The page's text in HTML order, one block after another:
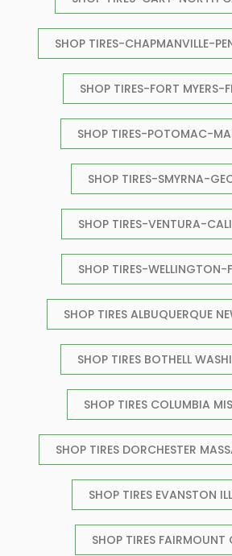
SHOP TIRES-CHAPMANVILLE-
SHOP TIRES-FORT MYERS-
SHOP TIRES-POTOMAC-
SHOP TIRES-SMYRNA-
SHOP TIRES-VENTURA-
SHOP TIRES-WELLINGTON-
SHOP TIRES ALBUQUERQUE
SHOP TIRES BOTHELL
SHOP TIRES COLUMBIA
SHOP TIRES DORCHESTER
SHOP TIRES EVANSTON
SHOP TIRES FAIRMOUNT